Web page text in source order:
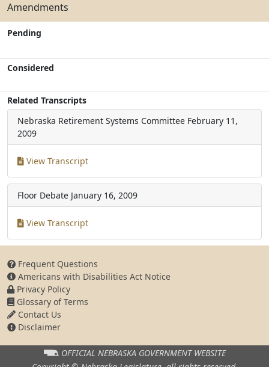
Amendments
Pending
Considered
Related Transcripts
Nebraska Retirement Systems Committee February 11,
2009
View Transcript
Floor Debate January 16, 2009
View Transcript
Frequent Questions
Americans with Disabilities Act Notice
Privacy Policy
Glossary of Terms
Contact Us
Disclaimer
OFFICIAL NEBRASKA GOVERNMENT WEBSITE